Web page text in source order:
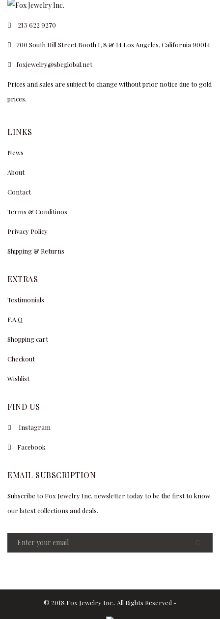
213 622 9270
700 South Hill Street Booth 1, 8 & 14 Los Angeles, California 90014
foxjewelry@sbcglobal.net
Prices and sales are subject to change without prior notice due to gold
prices.
LINKS
News
About
Contact
Terms & Conditinos
Privacy Policy
Shipping & Returns
EXTRAS
Testimonials
F.A.Q
Shopping cart
Checkout
Wishlist
FIND US
Instagram
Facebook
EMAIL SUBSCRIPTION
Subscribe to Fox Jewelry Inc. newsletter today to be the first to know
our latest collections and deals.
© 2018 Fox Jewelry Inc.. All Rights Reserved -